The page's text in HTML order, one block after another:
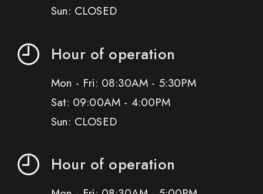
Sun: CLOSED
Hour of operation
Mon - Fri: 08:30AM - 5:30PM
Sat: 09:00AM - 4:00PM
Sun: CLOSED
Hour of operation